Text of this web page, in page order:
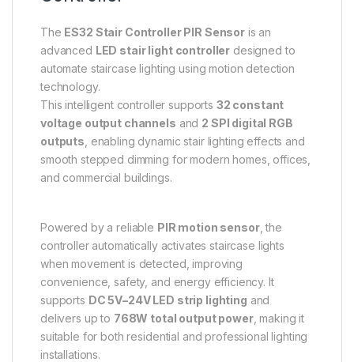
The ES32 Stair Controller PIR Sensoris an
advanced LED stair light controller designed to
automate staircase lighting using motion detection
technology.
This intelligent controller supports 32 constant
voltage output channels and 2 SPI digital RGB
outputs , enabling dynamic stair lighting effects and
smooth stepped dimming for modern homes, offices,
and commercial buildings.
Powered by a reliable PIR motion sensor, the
controller automatically activates staircase lights
when movement is detected, improving
convenience, safety, and energy efficiency. It
supports DC 5V–24V LED strip lighting and
delivers up to 768W total output power, making it
suitable for both residential and professional lighting
installations.